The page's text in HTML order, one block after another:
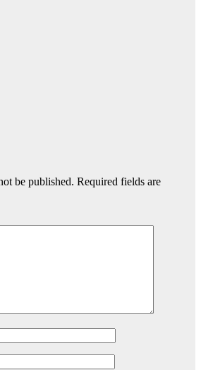
be published. Required fields are